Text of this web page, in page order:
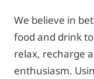
We believe in
food and drink
relax, recharge
enthusiasm.